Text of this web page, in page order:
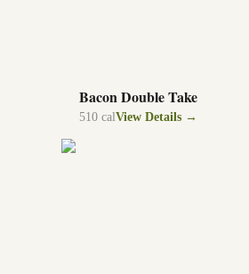
Bacon Double Take
510 calView Details →